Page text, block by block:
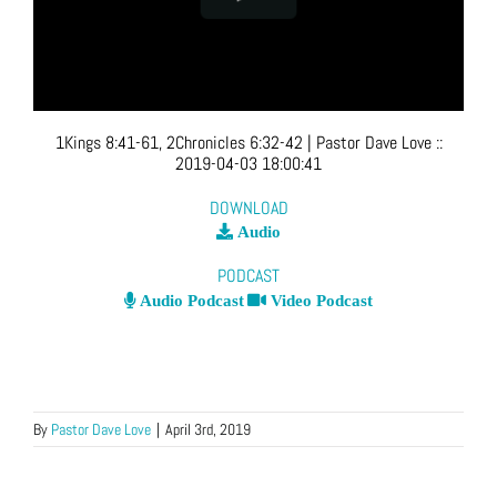
1Kings 8:41-61, 2Chronicles 6:32-42 | Pastor Dave Love ::
2019-04-03 18:00:41
DOWNLOAD
Audio
PODCAST
Audio Podcast Video Podcast
By Pastor Dave Love | April 3rd, 2019